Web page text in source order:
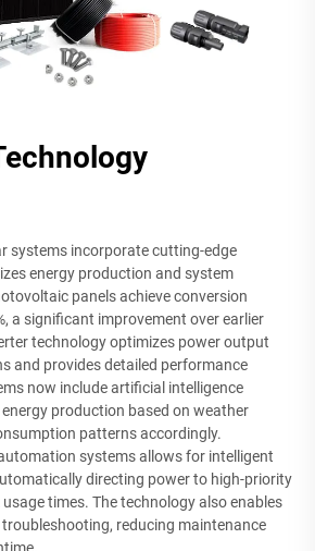
systems incorporate cutting-edge
energy production and system
panels achieve conversion
a significant improvement over earlier
technology optimizes power output
and provides detailed performance
now include artificial intelligence
production based on weather
patterns accordingly.
systems allows for intelligent
directing power to high-priority
times. The technology also enables
reducing maintenance